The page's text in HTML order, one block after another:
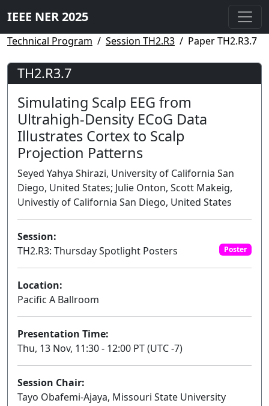
IEEE NER 2025
Technical Program Session TH2.R3 Paper TH2.R3.7
TH2.R3.7
Simulating Scalp EEG from
Ultrahigh-Density ECoG Data
Illustrates Cortex to Scalp
Projection Patterns
Seyed Yahya Shirazi, University of California San
Diego, United States; Julie Onton, Scott Makeig,
Univestiy of California San Diego, United States
Session:
TH2.R3: Thursday Spotlight Posters
Poster
Location:
Pacific A Ballroom
Presentation Time:
Thu, 13 Nov, 11:30 - 12:00 PT (UTC -7)
Session Chair:
Tayo Obafemi-Ajaya, Missouri State University